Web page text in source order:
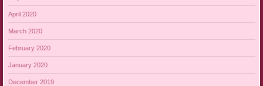
April 2020
March 2020
February 2020
January 2020
December 2019